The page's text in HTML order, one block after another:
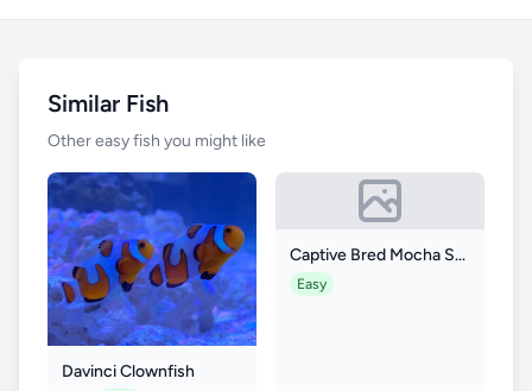
Similar Fish
Other easy fish you might like
Davinci Clownfish
Captive Bred Mocha Storm Clownfish
Easy